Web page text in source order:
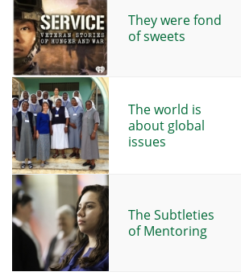
They were fond
of sweets
The world is
about global
issues
The Subtleties
of Mentoring